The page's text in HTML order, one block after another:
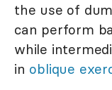
the use of
can perform
while
in oblique